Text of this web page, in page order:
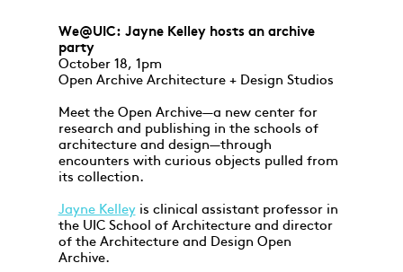
We@UIC: Jayne Kelley hosts an archive
party
October 18, 1pm
Open Archive Architecture + Design Studios
Meet the Open Archive—a new center for
research and publishing in the schools of
architecture and design—through
encounters with curious objects pulled from
its collection.
Jayne Kelleyis clinical assistant professor in
the UIC School of Architecture and director
of the Architecture and Design Open
Archive.